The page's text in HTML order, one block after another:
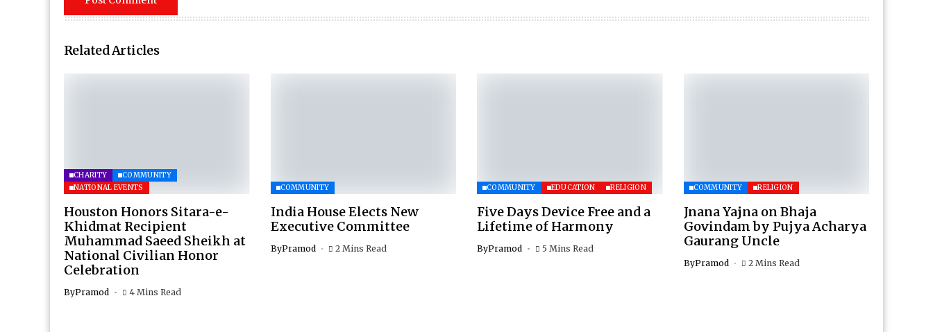
Related Articles
CHARITY
COMMUNITY
NATIONAL EVENTS
Houston Honors Sitara-e-
Khidmat Recipient
Muhammad Saeed Sheikh at
National Civilian Honor
Celebration
ByPramod 4 Mins Read
COMMUNITY
India House Elects New
Executive Committee
ByPramod 2 Mins Read
COMMUNITY EDUCATION RELIGION
Five Days Device Free and a
Lifetime of Harmony
ByPramod 5 Mins Read
COMMUNITY RELIGION
Jnana Yajna on Bhaja
Govindam by Pujya Acharya
Gaurang Uncle
ByPramod 2 Mins Read